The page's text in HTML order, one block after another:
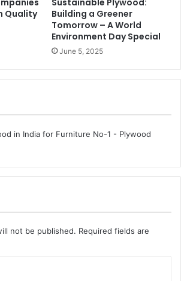
Quality
Building a Greener
Tomorrow – A World
Environment Day Special
June 5, 2025
in India for Furniture No-1 - Plywood
not be published. Required fields are